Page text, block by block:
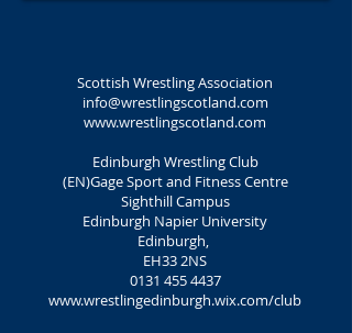
Scottish Wrestling Association
info@wrestlingscotland.com
www.wrestlingscotland.com
Edinburgh Wrestling Club
(EN)Gage Sport and Fitness Centre
Sighthill Campus
Edinburgh Napier University
Edinburgh,
EH33 2NS
0131 455 4437
www.wrestlingedinburgh.wix.com/club